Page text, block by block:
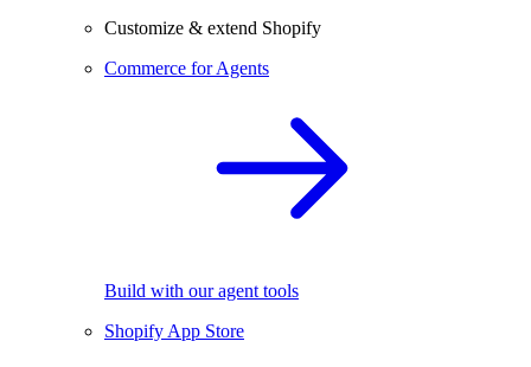
Customize & extend Shopify
Commerce for Agents
Build with our agent tools
Shopify App Store